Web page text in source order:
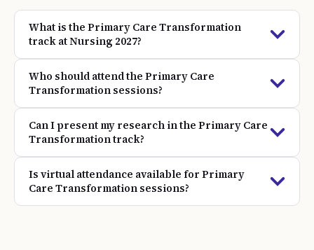
What is the Primary Care Transformation
track at Nursing 2027?
Who should attend the Primary Care
Transformation sessions?
Can I present my research in the Primary Care
Transformation track?
Is virtual attendance available for Primary
Care Transformation sessions?